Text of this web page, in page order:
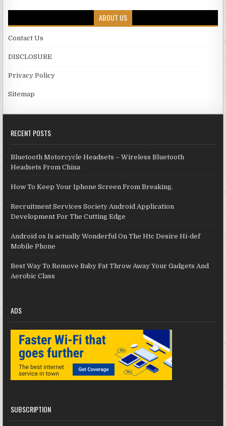
ABOUT US
Contact Us
DISCLOSURE
Privacy Policy
Sitemap
RECENT POSTS
Bluetooth Motorcycle Headsets – Wireless Bluetooth
Headsets From China
How To Keep Your Iphone Screen From Breaking.
Recruitment Services Society Android Application
Development For The Cutting Edge
Android os Is actually Wonderful On The Htc Desire Hi-def
Mobile Phone
Best Way To Remove Baby Fat Throw Away Your Gadgets And
Aerobic Class
ADS
SUBSCRIPTION